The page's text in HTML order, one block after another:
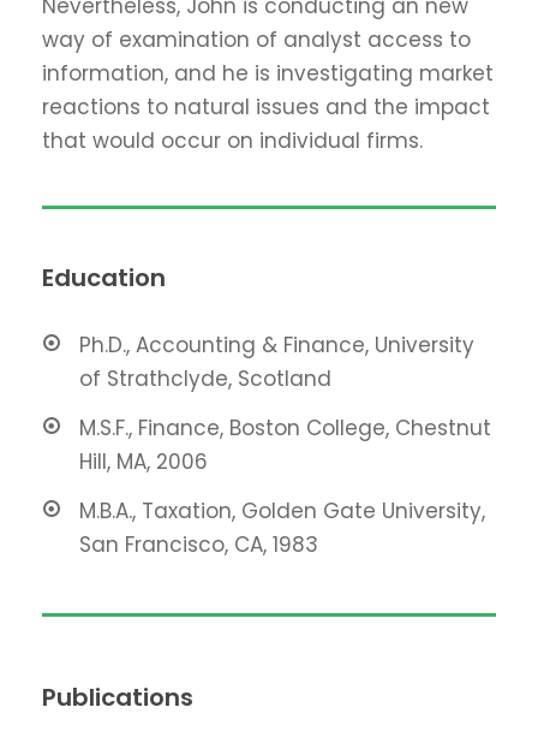
Nevertheless, John is conducting an new
way of examination of analyst access to
information, and he is investigating market
reactions to natural issues and the impact
that would occur on individual firms.
Education
Ph.D., Accounting & Finance, University
of Strathclyde, Scotland
M.S.F., Finance, Boston College, Chestnut
Hill, MA, 2006
M.B.A., Taxation, Golden Gate University,
San Francisco, CA, 1983
Publications